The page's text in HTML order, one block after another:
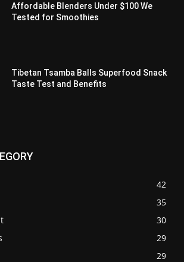
Affordable Blenders Under $100 We
Tested for Smoothies
Tibetan Tsamba Balls Superfood Snack
Taste Test and Benefits
42
35
30
29
29